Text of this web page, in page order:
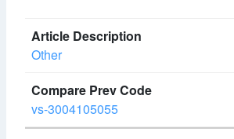
Other
vs-3004105055